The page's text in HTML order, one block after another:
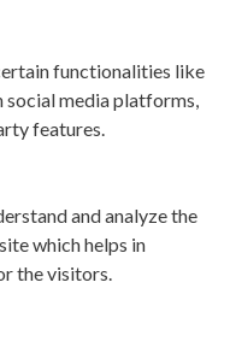
functionalities like
social media platforms,
features.
and analyze the
which helps in
the visitors.